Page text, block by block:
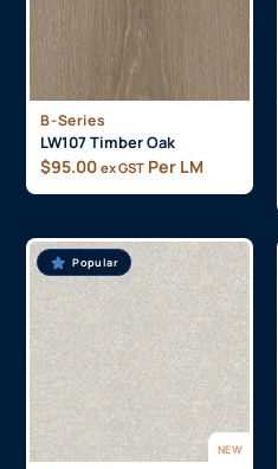
B-Series
LW107 Timber Oak
$95.00 ex GST Per LM
NEW
Popular